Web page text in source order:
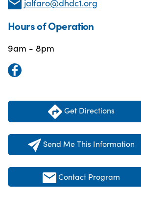
jalfaro@dhdc1.org
Hours of Operation
9am - 8pm
Get Directions
Send Me This Information
Contact Program